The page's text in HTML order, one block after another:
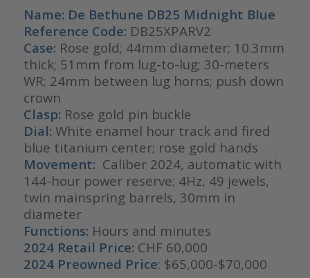
Name: De Bethune DB25 Midnight Blue
Reference Code: DB25XPARV2
Case: Rose gold; 44mm diameter; 10.3mm
thick; 51mm from lug-to-lug; 30-meters
WR; 24mm between lug horns; push down
crown
Clasp: Rose gold pin buckle
Dial: White enamel hour track and fired
blue titanium center; rose gold hands
Movement: Caliber 2024, automatic with
144-hour power reserve; 4Hz, 49 jewels,
twin mainspring barrels, 30mm in
diameter
Functions: Hours and minutes
2024 Retail Price: CHF 60,000
2024 Preowned Price: $65,000-$70,000